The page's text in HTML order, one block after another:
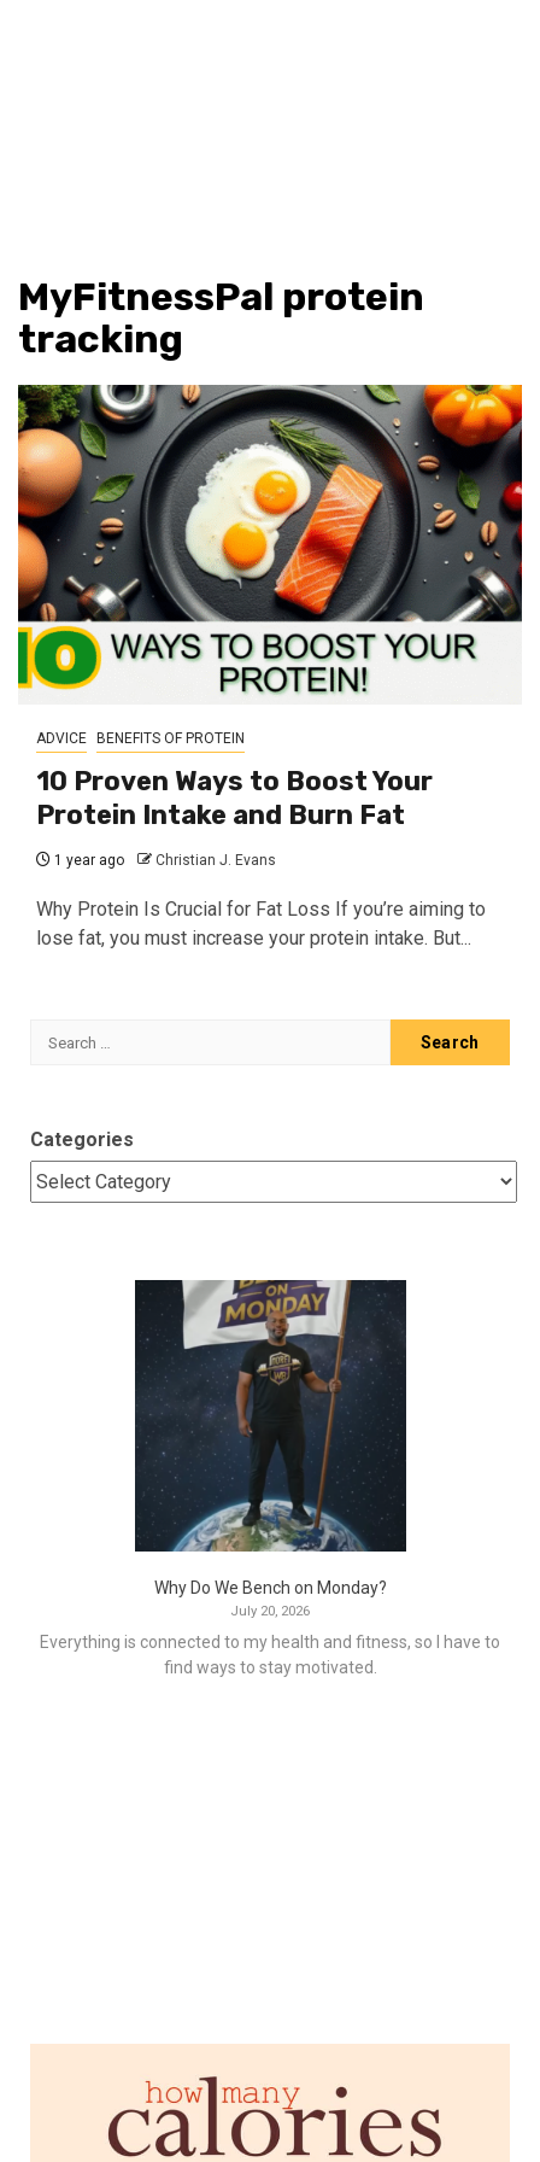
MyFitnessPal protein
tracking
ADVICE BENEFITS OF PROTEIN
10 Proven Ways to Boost Your
Protein Intake and Burn Fat
1 year ago Christian J. Evans
Why Protein Is Crucial for Fat Loss If you’re aiming to
lose fat, you must increase your protein intake. But...
Search
Categories
Why Do We Bench on Monday?
July 20, 2026
Everything is connected to my health and fitness, so I have to
find ways to stay motivated.